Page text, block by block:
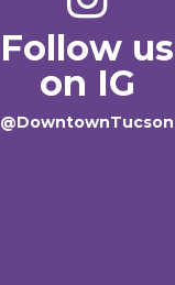
Follow us
on IG
@DowntownTucson